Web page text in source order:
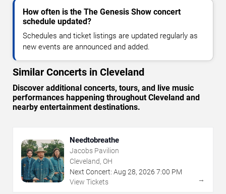
How often is the The Genesis Show concert
schedule updated?
Schedules and ticket listings are updated regularly as
new events are announced and added.
Similar Concerts in Cleveland
Discover additional concerts, tours, and live music
performances happening throughout Cleveland and
nearby entertainment destinations.
Needtobreathe
Jacobs Pavilion
Cleveland, OH
Next Concert: Aug 28, 2026 7:00 PM
View Tickets
→